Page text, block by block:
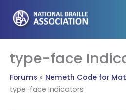
content
type-face
Forums
Nemeth Code for
type-face Indicators